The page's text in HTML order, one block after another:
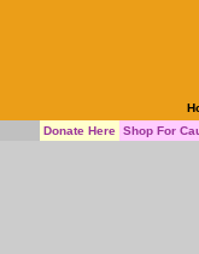
Donate Here Shop For